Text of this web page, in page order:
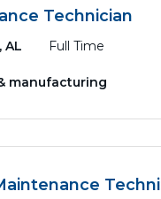
Technician
AL Full Time
manufacturing